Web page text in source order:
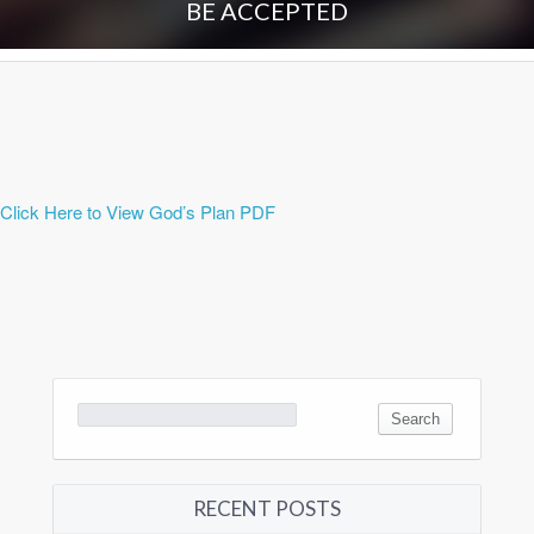
BE ACCEPTED
Click Here to View God’s Plan PDF
Search
for:
RECENT POSTS